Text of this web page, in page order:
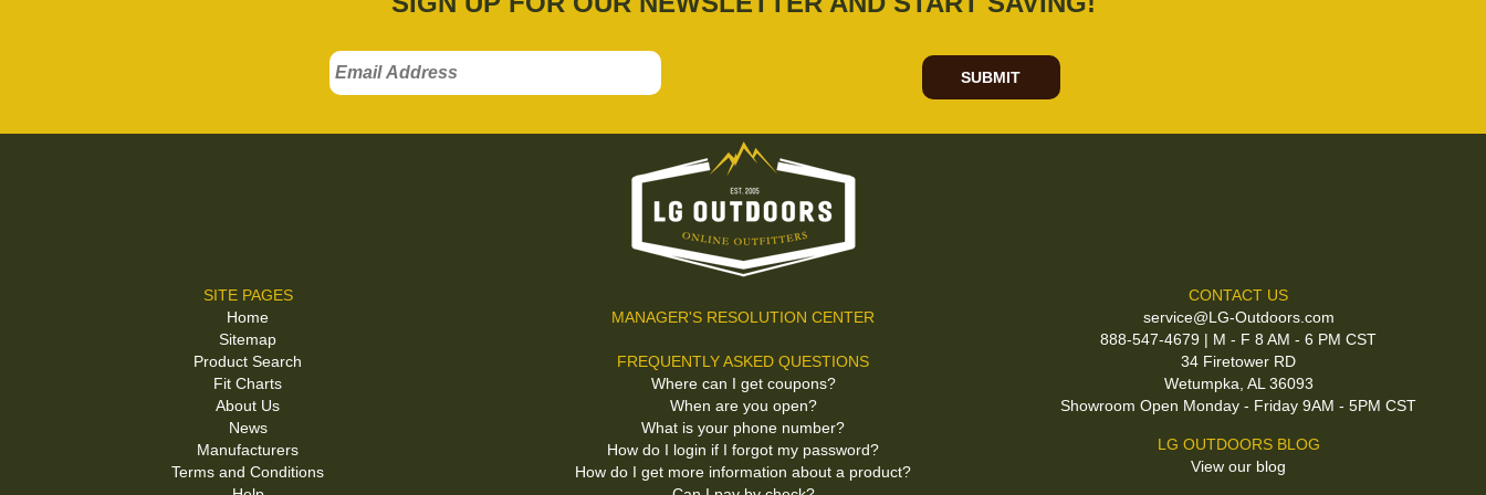
SUBMIT
SITE PAGES
Home
Sitemap
Product Search
Fit Charts
About Us
News
Manufacturers
Terms and Conditions
MANAGER'S RESOLUTION CENTER
FREQUENTLY ASKED QUESTIONS
Where can I get coupons?
When are you open?
What is your phone number?
How do I login if I forgot my password?
How do I get more information about a product?
CONTACT US
service@LG-Outdoors.com
888-547-4679 | M - F 8 AM - 6 PM CST
34 Firetower RD
Wetumpka, AL 36093
Showroom Open Monday - Friday 9AM - 5PM CST
LG OUTDOORS BLOG
View our blog